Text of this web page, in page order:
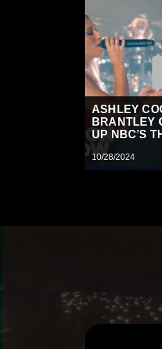
ASHLEY
BRANTLEY
UP NBC’S
10/28/2024